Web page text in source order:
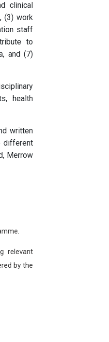
clinical
(3) work
staff
to
and (7)
health
written
different
Merrow
relevant
by the